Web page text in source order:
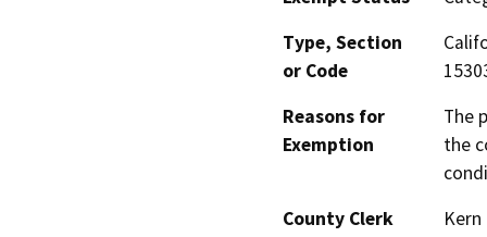
Type, Section
or Code
Reasons for
Exemption
The
the
County Clerk
Kern